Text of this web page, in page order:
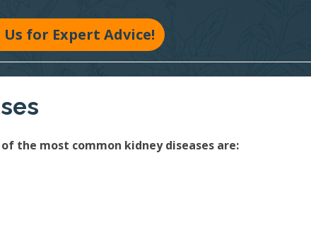
for Expert Advice!
the most common kidney diseases are: